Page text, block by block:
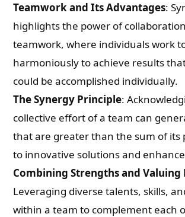
Teamwork and Its Advantages:
highlights the power of
teamwork, where individuals work
harmoniously to achieve results
could be accomplished individually.
The Synergy Principle:
collective effort of a team can
that are greater than the sum of its
to innovative solutions and
Combining Strengths and Valuing
Leveraging diverse talents, skills,
within a team to complement each